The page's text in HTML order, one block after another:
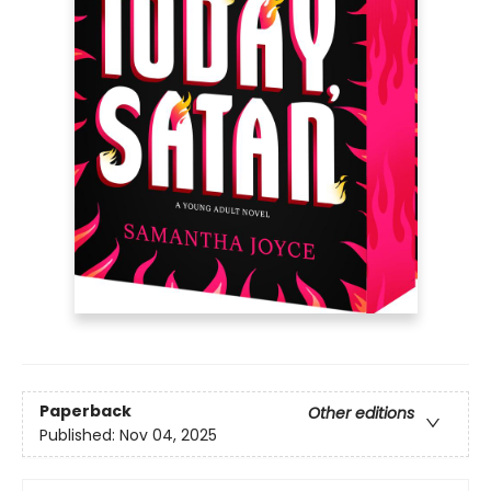
Paperback
Other editions
Published: Nov 04, 2025